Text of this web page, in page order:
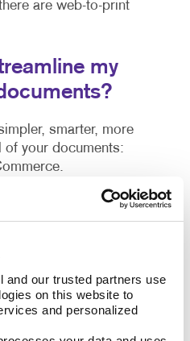
and our trusted partners use
on this website to
and personalized
are web-to-print
my
smarter, more
of your documents:
is an online print
that allows businesses of
of 24/7 access.
both business-to-
are already